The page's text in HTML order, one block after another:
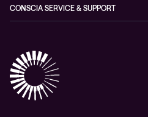
Digital Employee Experience
CONSCIA SERVICE & SUPPORT
Conscia Education services